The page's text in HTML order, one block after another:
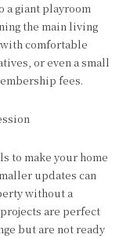
a giant playroom
the main living
with comfortable
or even a small
fees.
to make your home
updates can
without a
are perfect
but are not ready